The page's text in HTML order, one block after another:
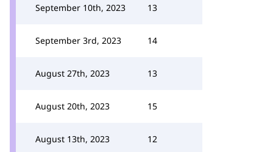
September 10th, 2023 13
September 3rd, 2023 14
August 27th, 2023 13
August 20th, 2023 15
August 13th, 2023 12